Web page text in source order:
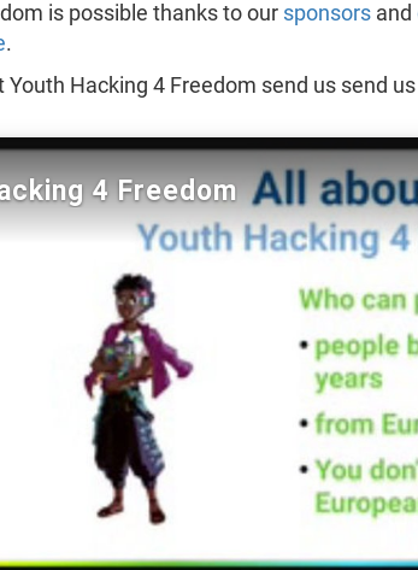
is possible thanks to our sponsorsand
.
Youth Hacking 4 Freedom send us send